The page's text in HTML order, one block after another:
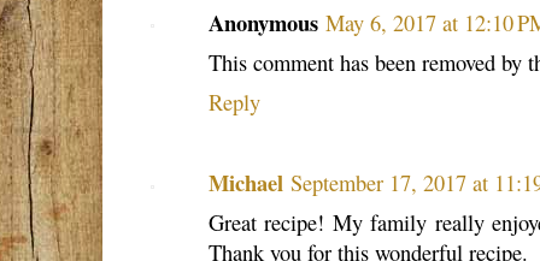
Anonymous May 6, 2017 at 12:10
This comment has been removed by
Reply
Michael September 17, 2017 at
Great recipe! My family really
Thank you for this wonderful recipe.